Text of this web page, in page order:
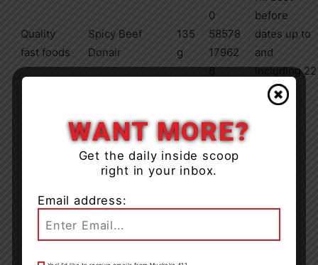
Quality
fast foods
Spicy Beef
Donair
135
g
0
58578
17962
8
before
dates up to
and
including22
FE 11
WANT MORE?
Get the daily inside scoop
right in your inbox.
Email address: